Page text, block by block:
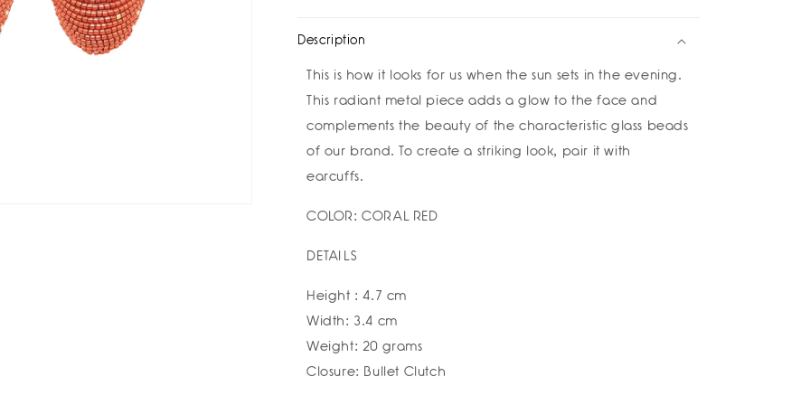
Earrings
Susana
Vega
Susana
Vega
Description
This is how it looks for us when the sun sets in the evening.
This radiant metal piece adds a glow to the face and
complements the beauty of the characteristic glass beads
of our brand. To create a striking look, pair it with
earcuffs.
COLOR: CORAL RED
DETAILS
Height : 4.7 cm
Width: 3.4 cm
Weight: 20 grams
Closure: Bullet Clutch